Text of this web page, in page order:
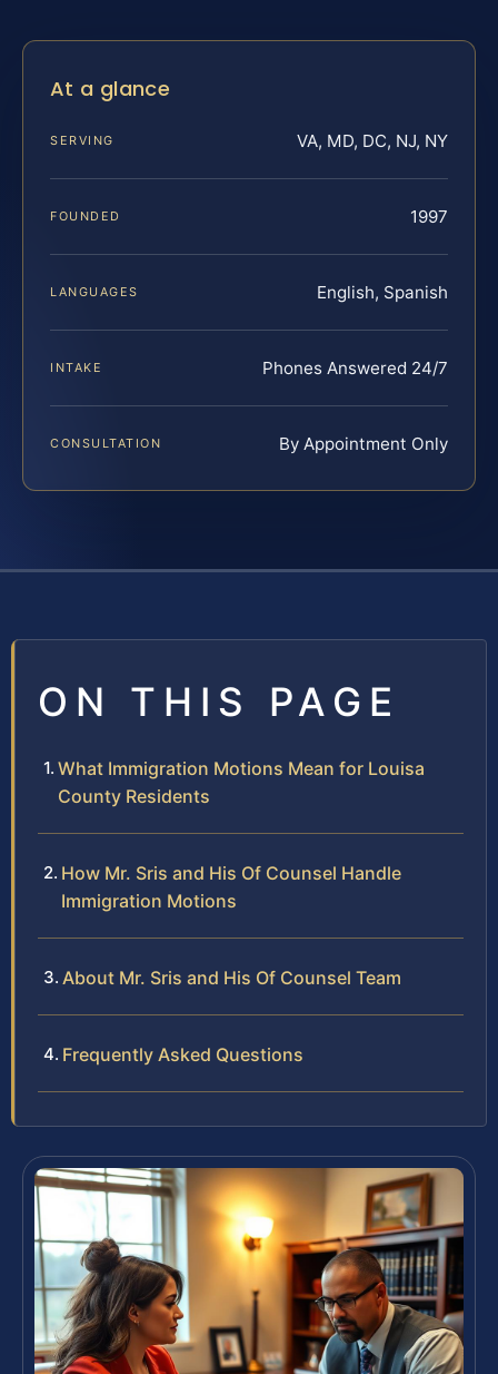
At a glance
SERVING VA, MD, DC, NJ, NY
FOUNDED 1997
LANGUAGES English, Spanish
INTAKE Phones Answered 24/7
CONSULTATION By Appointment Only
ON THIS PAGE
What Immigration Motions Mean for Louisa
County Residents
How Mr. Sris and His Of Counsel Handle
Immigration Motions
About Mr. Sris and His Of Counsel Team
Frequently Asked Questions